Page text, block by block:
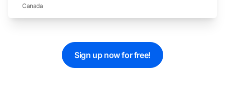
Canada
Sign up now for free!